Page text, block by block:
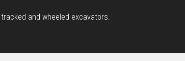
and wheeled excavators.